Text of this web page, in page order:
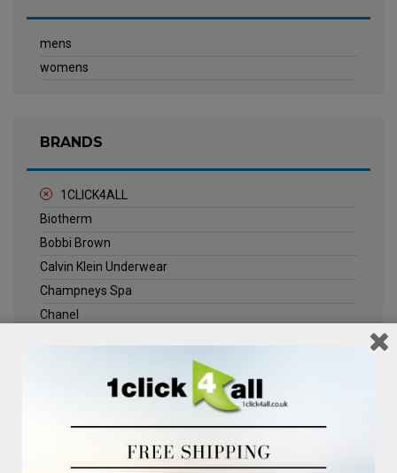
mens
womens
BRANDS
1CLICK4ALL
Biotherm
Bobbi Brown
Calvin Klein Underwear
Champneys Spa
Chanel